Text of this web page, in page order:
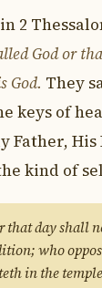
2
God or
God. They
keys of
Father,
kind of
that day
who
in the